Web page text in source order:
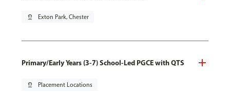
pin_drop Exton Park, Chester
Primary/Early Years (3-7) School-Led PGCE with QTS
pin_drop Placement Locations